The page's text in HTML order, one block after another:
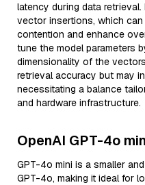
latency during data
vector insertions, which
contention and enhance
tune the model parameters
dimensionality of the
retrieval accuracy but may
necessitating a balance
and hardware infrastructure.
OpenAI GPT-4o
GPT-4o mini is a smaller
GPT-4o, making it ideal for